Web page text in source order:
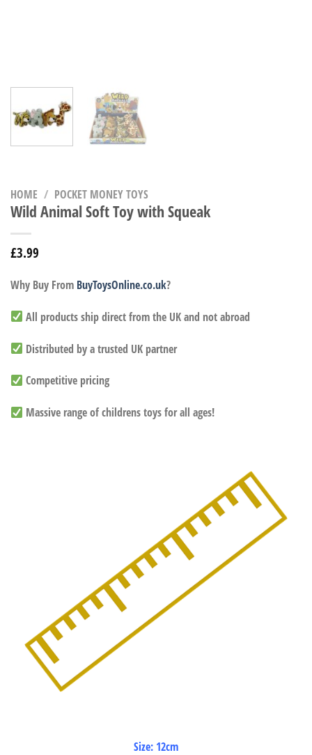
HOME / POCKET MONEY TOYS
Wild Animal Soft Toy with Squeak
£3.99
Why Buy From BuyToysOnline.co.uk?
All products ship direct from the UK and not abroad
Distributed by a trusted UK partner
Competitive pricing
Massive range of childrens toys for all ages!
Size: 12cm